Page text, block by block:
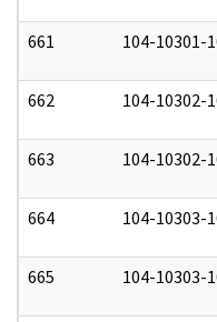
661 104-10301-
662 104-10302-
663 104-10302-
664 104-10303-
665 104-10303-